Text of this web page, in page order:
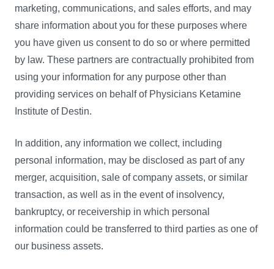
marketing, communications, and sales efforts, and may
share information about you for these purposes where
you have given us consent to do so or where permitted
by law. These partners are contractually prohibited from
using your information for any purpose other than
providing services on behalf of Physicians Ketamine
Institute of Destin.
In addition, any information we collect, including
personal information, may be disclosed as part of any
merger, acquisition, sale of company assets, or similar
transaction, as well as in the event of insolvency,
bankruptcy, or receivership in which personal
information could be transferred to third parties as one of
our business assets.